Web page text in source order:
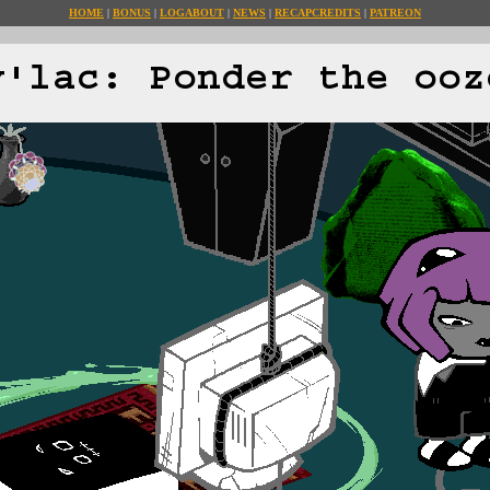
HOME BONUS LOGABOUT NEWS RECAPCREDITS PATREON
Ponder the